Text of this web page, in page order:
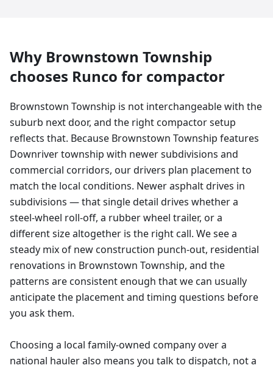
Why Brownstown Township
chooses Runco for compactor
Brownstown Township is not interchangeable with the
suburb next door, and the right compactor setup
reflects that. Because Brownstown Township features
Downriver township with newer subdivisions and
commercial corridors, our drivers plan placement to
match the local conditions. Newer asphalt drives in
subdivisions — that single detail drives whether a
steel-wheel roll-off, a rubber wheel trailer, or a
different size altogether is the right call. We see a
steady mix of new construction punch-out, residential
renovations in Brownstown Township, and the
patterns are consistent enough that we can usually
anticipate the placement and timing questions before
you ask them.
Choosing a local family-owned company over a
national hauler also means you talk to dispatch, not a